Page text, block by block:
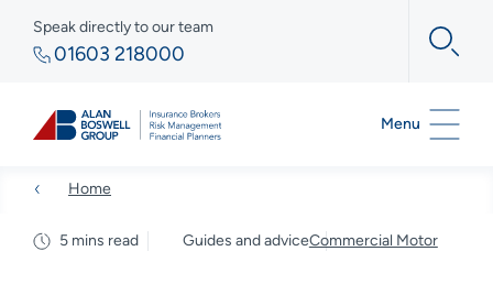
Speak directly to our team
01603 218000
Menu
Home
5 mins read Guides and adviceCommercial Motor